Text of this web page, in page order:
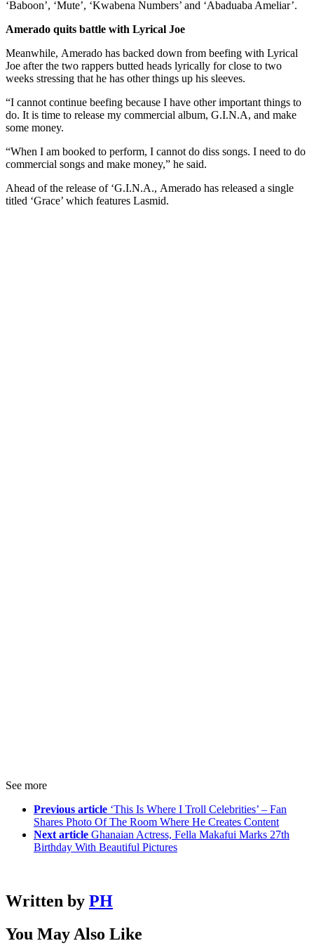
‘Baboon’, ‘Mute’, ‘Kwabena Numbers’ and ‘Abaduaba Ameliar’.
Amerado quits battle with Lyrical Joe
Meanwhile, Amerado has backed down from beefing with Lyrical
Joe after the two rappers butted heads lyrically for close to two
weeks stressing that he has other things up his sleeves.
“I cannot continue beefing because I have other important things to
do. It is time to release my commercial album, G.I.N.A, and make
some money.
“When I am booked to perform, I cannot do diss songs. I need to do
commercial songs and make money,” he said.
Ahead of the release of ‘G.I.N.A., Amerado has released a single
titled ‘Grace’ which features Lasmid.
See more
Previous article ‘This Is Where I Troll Celebrities’ – Fan
Shares Photo Of The Room Where He Creates Content
Next article Ghanaian Actress, Fella Makafui Marks 27th
Birthday With Beautiful Pictures
Written by PH
You May Also Like